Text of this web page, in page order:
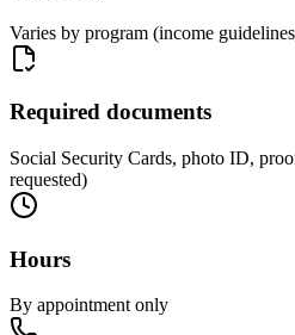
Varies by program (income
Required documents
Social Security Cards, photo ID,
requested)
Hours
By appointment only